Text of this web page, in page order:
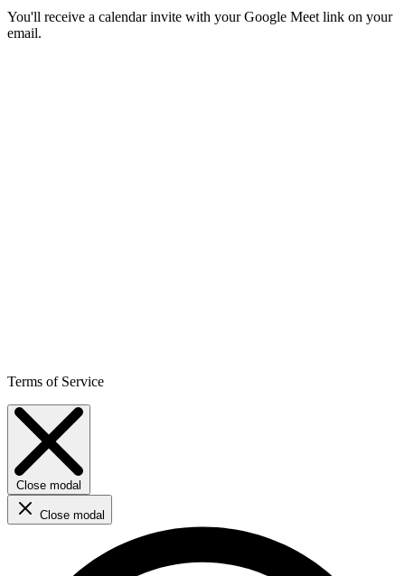
You'll receive a calendar invite with your Google Meet link on your
email.
Terms of Service
Close modal
Close modal